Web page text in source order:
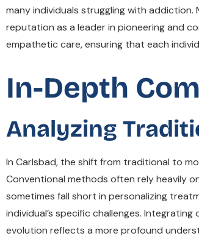
many individuals struggling with
reputation as a leader in pioneering and
empathetic care, ensuring that each
In-Depth
Analyzing
In Carlsbad, the shift from traditional to
Conventional methods often rely heavily
sometimes fall short in personalizing
individual’s specific challenges.
evolution reflects a more profound